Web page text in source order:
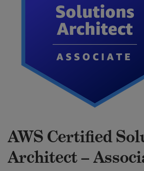
AWS Certified
Architect –